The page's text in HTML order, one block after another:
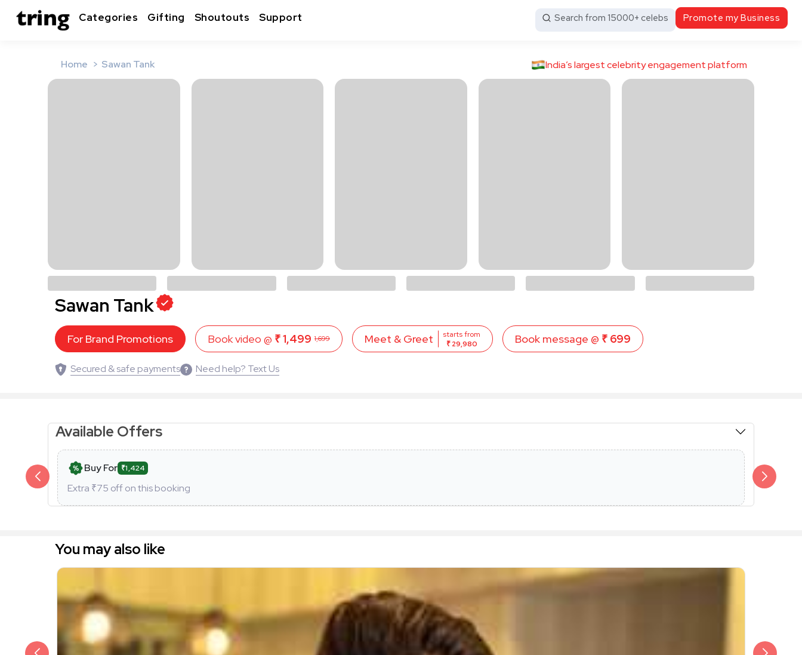
Categories Gifting Shoutouts Support Search from 15000+ celebs Promote my Business
Home Sawan Tank India’s largest celebrity engagement platform
Sawan Tank
For Brand Promotions Book video @ ₹ 1,499 1,699 Meet & Greet
starts from
₹ 29,980
Book message @ ₹ 699
Secured & safe payments Need help? Text Us
Available Offers
Buy For ₹1,424
Extra ₹75 off on this booking
Members
Additional
You may also like